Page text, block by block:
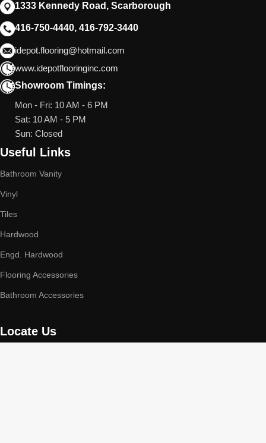
1333 Kennedy Road, Scarborough
416-750-4440, 416-792-3440
idepot.flooring@hotmail.com
www.idepotflooringinc.com
Showroom Timings:
Mon - Fri: 10 AM - 6 PM
Sat: 10 AM - 5 PM
Sun: Closed
Useful Links
Bathroom Vanity
Vinyl
Tiles
Hardwood
Engd. Hardwood
Flooring Accessories
Bathroom Accessories
Locate Us